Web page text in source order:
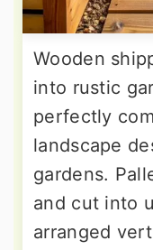
Wooden
into rustic
perfectly
landscape
gardens.
and cut into
arranged